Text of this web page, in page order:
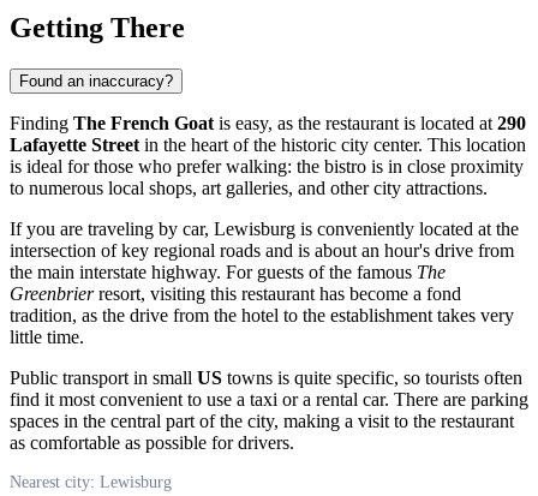
Getting There
Found an inaccuracy?
Finding The French Goat is easy, as the restaurant is located at 290
Lafayette Street in the heart of the historic city center. This location
is ideal for those who prefer walking: the bistro is in close proximity
to numerous local shops, art galleries, and other city attractions.
If you are traveling by car, Lewisburg is conveniently located at the
intersection of key regional roads and is about an hour's drive from
the main interstate highway. For guests of the famous The
Greenbrierresort, visiting this restaurant has become a fond
tradition, as the drive from the hotel to the establishment takes very
little time.
Public transport in small US towns is quite specific, so tourists often
find it most convenient to use a taxi or a rental car. There are parking
spaces in the central part of the city, making a visit to the restaurant
as comfortable as possible for drivers.
Nearest city: Lewisburg